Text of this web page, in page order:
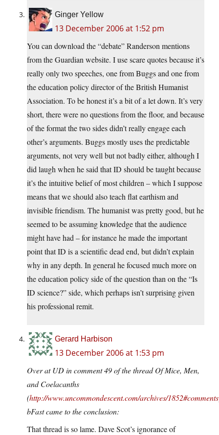
Ginger Yellow
13 December 2006 at 1:52 pm
You can download the “debate” Randerson mentions
from the Guardian website. I use scare quotes because it’s
really only two speeches, one from Buggs and one from
the education policy director of the British Humanist
Association. To be honest it’s a bit of a let down. It’s very
short, there were no questions from the floor, and because
of the format the two sides didn’t really engage each
other’s arguments. Buggs mostly uses the predictable
arguments, not very well but not badly either, although I
did laugh when he said that ID should be taught because
it’s the intuitive belief of most children – which I suppose
means that we should also teach flat earthism and
invisible friendism. The humanist was pretty good, but he
seemed to be assuming knowledge that the audience
might have had – for instance he made the important
point that ID is a scientific dead end, but didn’t explain
why in any depth. In general he focused much more on
the education policy side of the question than on the “Is
ID science?” side, which perhaps isn’t surprising given
his professional remit.
Gerard Harbison
13 December 2006 at 1:53 pm
Over at UD in comment 49 of the thread Of Mice, Men,
and Coelacanths
(http://www.uncommondescent.com/archives/1852#comments
bFast came to the conclusion:
That thread is so lame. Dave Scot’s ignorance of